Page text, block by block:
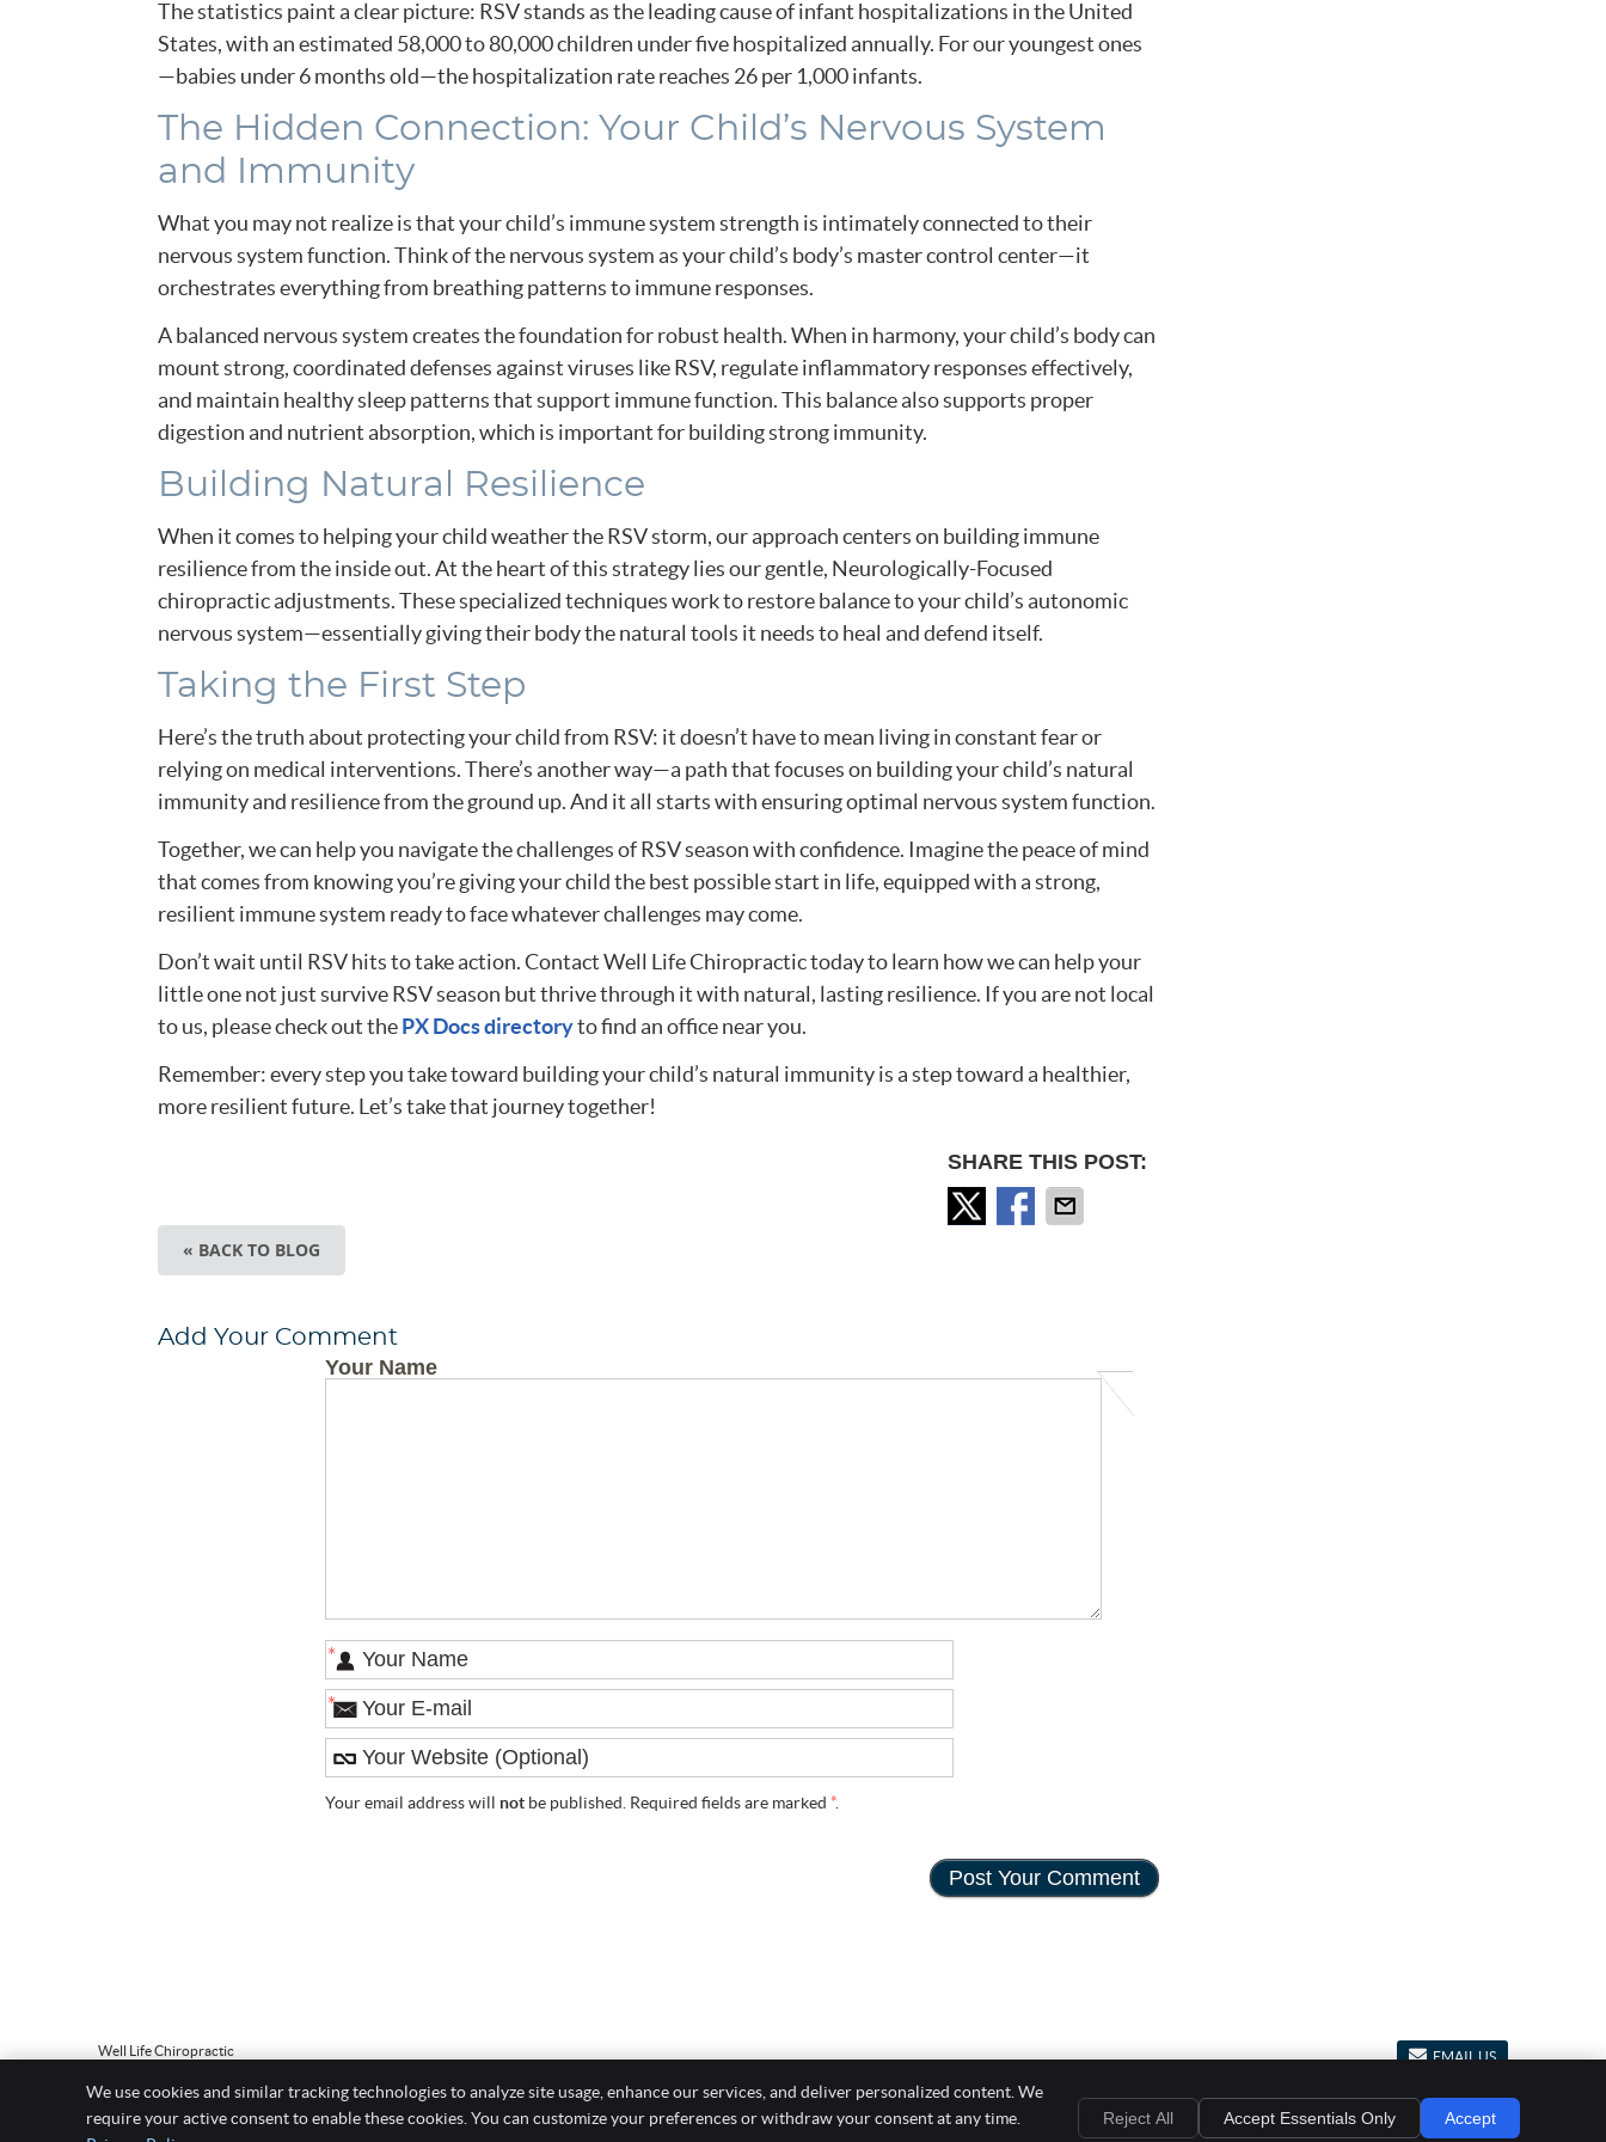
The statistics paint a clear picture: RSV stands as the leading cause of infant hospitalizations in the United
States, with an estimated 58,000 to 80,000 children under five hospitalized annually. For our youngest ones
—babies under 6 months old—the hospitalization rate reaches 26 per 1,000 infants.
The Hidden Connection: Your Child’s Nervous System
and Immunity
What you may not realize is that your child’s immune system strength is intimately connected to their
nervous system function. Think of the nervous system as your child’s body’s master control center—it
orchestrates everything from breathing patterns to immune responses.
A balanced nervous system creates the foundation for robust health. When in harmony, your child’s body can
mount strong, coordinated defenses against viruses like RSV, regulate inflammatory responses effectively,
and maintain healthy sleep patterns that support immune function. This balance also supports proper
digestion and nutrient absorption, which is important for building strong immunity.
Building Natural Resilience
When it comes to helping your child weather the RSV storm, our approach centers on building immune
resilience from the inside out. At the heart of this strategy lies our gentle, Neurologically-Focused
chiropractic adjustments. These specialized techniques work to restore balance to your child’s autonomic
nervous system—essentially giving their body the natural tools it needs to heal and defend itself.
Taking the First Step
Here’s the truth about protecting your child from RSV: it doesn’t have to mean living in constant fear or
relying on medical interventions. There’s another way—a path that focuses on building your child’s natural
immunity and resilience from the ground up. And it all starts with ensuring optimal nervous system function.
Together, we can help you navigate the challenges of RSV season with confidence. Imagine the peace of mind
that comes from knowing you’re giving your child the best possible start in life, equipped with a strong,
resilient immune system ready to face whatever challenges may come.
Don’t wait until RSV hits to take action. Contact Well Life Chiropractic today to learn how we can help your
little one not just survive RSV season but thrive through it with natural, lasting resilience. If you are not local
to us, please check out thePX Docs directoryto find an office near you.
Remember: every step you take toward building your child’s natural immunity is a step toward a healthier,
more resilient future. Let’s take that journey together!
SHARE THIS POST:
« BACK TO BLOG
Add Your Comment
Your Name
*
*
Your email address will not be published. Required fields are marked *.
EMAIL US
Well Life Chiropractic
Saugus ,MA01906
Phone: (781) 558-2529
Copyright Legal Privacy Cookies Accessibility Terms of Service Sitemap
Chiropractic Websites by Perfect Patients
We use cookies and similar tracking technologies to analyze site usage, enhance our services, and deliver personalized content. We
require your active consent to enable these cookies. You can customize your preferences or withdraw your consent at any time.
Reject All Accept Essentials Only Accept